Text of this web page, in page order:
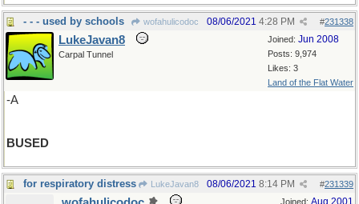
- - - used by schools wofahulicodoc #231338
08/06/2021 4:28 PM
Joined: Jun 2008
Posts: 9,974
Likes: 3
Land of the Flat Water
LukeJavan8
Carpal Tunnel
-A
BUSED
for respiratory distress LukeJavan8 #231339
08/06/2021 8:14 PM
Joined: Aug 2001